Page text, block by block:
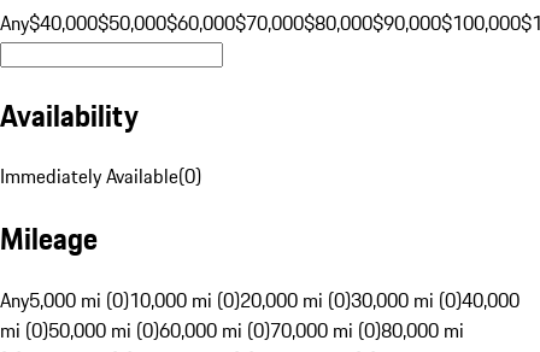
Any$40,000$50,000$60,000$70,000$80,000$90,000$100,000
Availability
Immediately Available(0)
Mileage
Any5,000 mi (0)10,000 mi (0)20,000 mi (0)30,000 mi (0)40,000
mi (0)50,000 mi (0)60,000 mi (0)70,000 mi (0)80,000 mi